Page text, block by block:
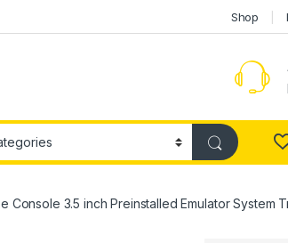
Shop
Console 3.5 inch Preinstalled Emulator System